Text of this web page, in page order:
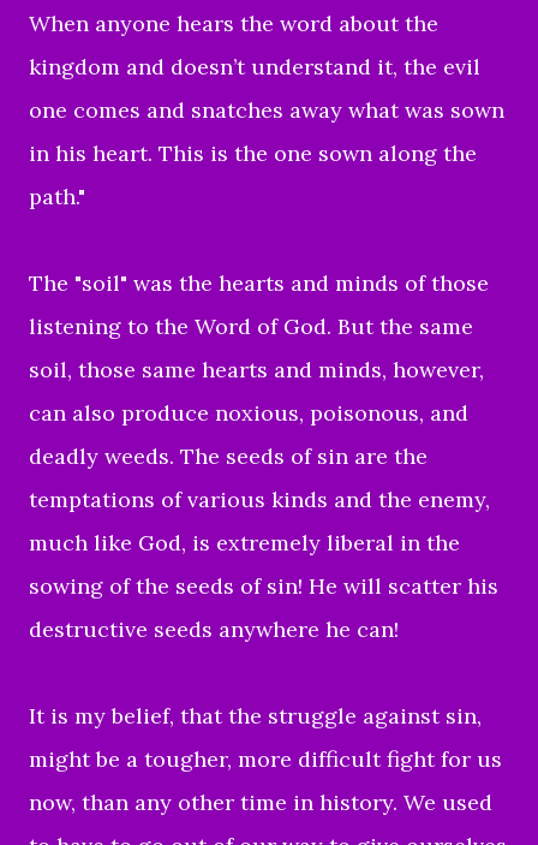
When anyone hears the word about the
kingdom and doesn’t understand it, the evil
one comes and snatches away what was sown
in his heart. This is the one sown along the
path."
The "soil" was the hearts and minds of those
listening to the Word of God. But the same
soil, those same hearts and minds, however,
can also produce noxious, poisonous, and
deadly weeds. The seeds of sin are the
temptations of various kinds and the enemy,
much like God, is extremely liberal in the
sowing of the seeds of sin! He will scatter his
destructive seeds anywhere he can!
It is my belief, that the struggle against sin,
might be a tougher, more difficult fight for us
now, than any other time in history. We used